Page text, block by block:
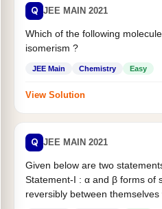
Q JEE MAIN 2021
Which of the following
isomerism ?
JEE Main Chemistry Easy
View Solution
Q JEE MAIN 2021
Given below are two
Statement-I : α and β forms of
reversibly between themselves